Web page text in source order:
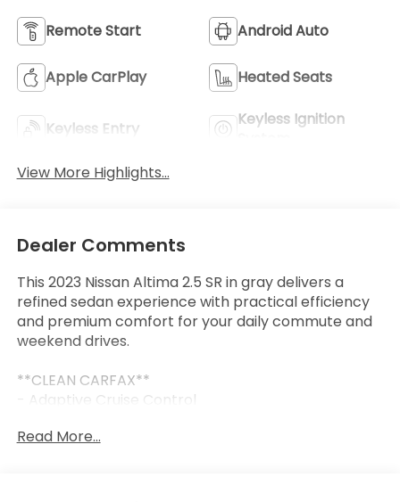
Remote Start Android Auto
Apple CarPlay Heated Seats
Keyless Entry
Keyless Ignition
View More Highlights...
Dealer Comments
This 2023 Nissan Altima 2.5 SR in gray delivers a
refined sedan experience with practical efficiency
and premium comfort for your daily commute and
weekend drives.
**CLEAN CARFAX**
- Adaptive Cruise Control
Collision Warning
Read More...